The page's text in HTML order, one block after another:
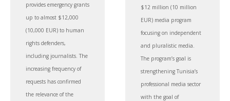
provides emergency grants
up to almost $12,000
(10,000 EUR) to human
rights defenders,
including journalists. The
increasing frequency of
requests has confirmed
the relevance of the
$12 million (10 million
EUR) media program
focusing on independent
and pluralistic media.
The program’s goal is
strengthening Tunisia’s
professional media sector
with the goal of